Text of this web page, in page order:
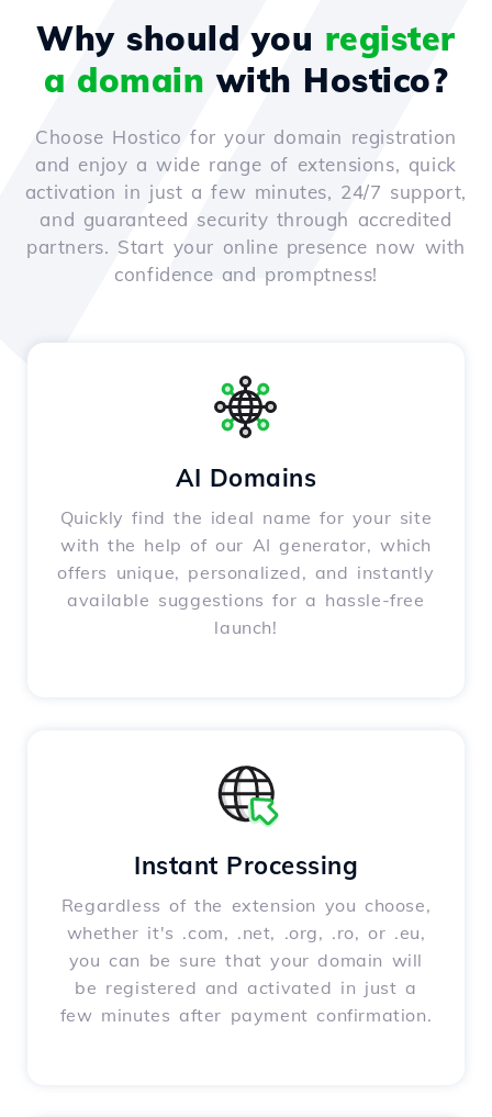
Why should you register
a domain with Hostico?
Choose Hostico for your domain registration
and enjoy a wide range of extensions, quick
activation in just a few minutes, 24/7 support,
and guaranteed security through accredited
partners. Start your online presence now with
confidence and promptness!
AI Domains
Quickly find the ideal name for your site
with the help of our AI generator, which
offers unique, personalized, and instantly
available suggestions for a hassle-free
launch!
Instant Processing
Regardless of the extension you choose,
whether it's .com, .net, .org, .ro, or .eu,
you can be sure that your domain will
be registered and activated in just a
few minutes after payment confirmation.